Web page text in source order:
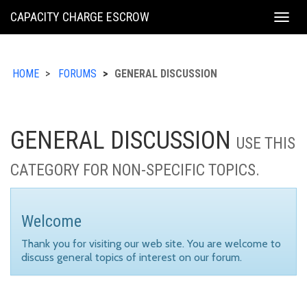
KING
CAPACITY CHARGE ESCROW
HOME FORUMS GENERAL DISCUSSION
GENERAL DISCUSSION USE THIS
CATEGORY FOR NON-SPECIFIC TOPICS.
Welcome
Thank you for visiting our web site. You are welcome to
discuss general topics of interest on our forum.